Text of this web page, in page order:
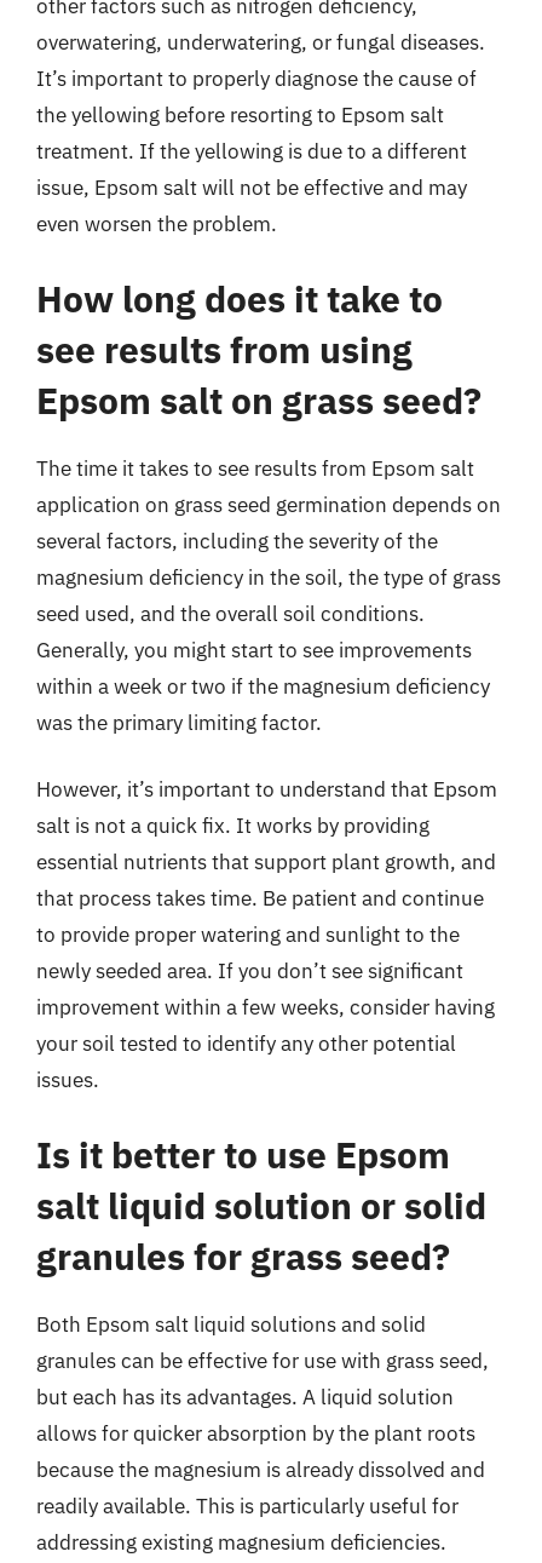
other factors such as nitrogen deficiency,
overwatering, underwatering, or fungal diseases.
It’s important to properly diagnose the cause of
the yellowing before resorting to Epsom salt
treatment. If the yellowing is due to a different
issue, Epsom salt will not be effective and may
even worsen the problem.
How long does it take to
see results from using
Epsom salt on grass seed?
The time it takes to see results from Epsom salt
application on grass seed germination depends on
several factors, including the severity of the
magnesium deficiency in the soil, the type of grass
seed used, and the overall soil conditions.
Generally, you might start to see improvements
within a week or two if the magnesium deficiency
was the primary limiting factor.
However, it’s important to understand that Epsom
salt is not a quick fix. It works by providing
essential nutrients that support plant growth, and
that process takes time. Be patient and continue
to provide proper watering and sunlight to the
newly seeded area. If you don’t see significant
improvement within a few weeks, consider having
your soil tested to identify any other potential
issues.
Is it better to use Epsom
salt liquid solution or solid
granules for grass seed?
Both Epsom salt liquid solutions and solid
granules can be effective for use with grass seed,
but each has its advantages. A liquid solution
allows for quicker absorption by the plant roots
because the magnesium is already dissolved and
readily available. This is particularly useful for
addressing existing magnesium deficiencies.